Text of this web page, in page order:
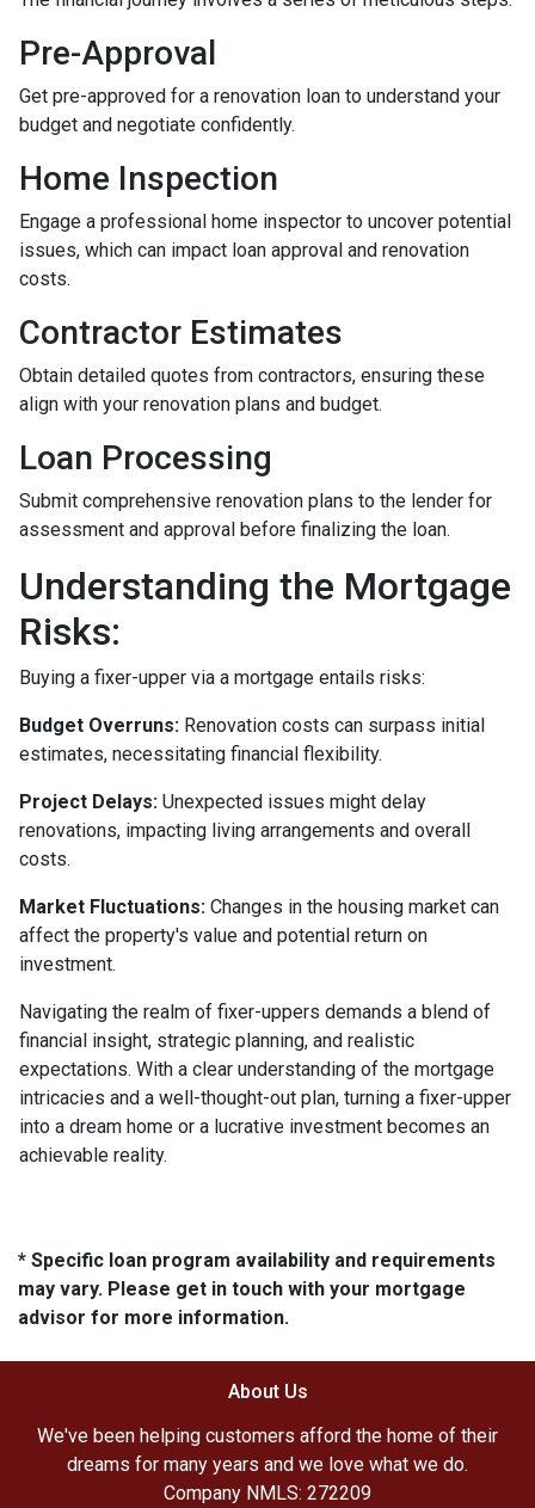
Pre-Approval
Get pre-approved for a renovation loan to understand your
budget and negotiate confidently.
Home Inspection
Engage a professional home inspector to uncover potential
issues, which can impact loan approval and renovation
costs.
Contractor Estimates
Obtain detailed quotes from contractors, ensuring these
align with your renovation plans and budget.
Loan Processing
Submit comprehensive renovation plans to the lender for
assessment and approval before finalizing the loan.
Understanding the Mortgage
Risks:
Buying a fixer-upper via a mortgage entails risks:
Budget Overruns: Renovation costs can surpass initial
estimates, necessitating financial flexibility.
Project Delays: Unexpected issues might delay
renovations, impacting living arrangements and overall
costs.
Market Fluctuations: Changes in the housing market can
affect the property's value and potential return on
investment.
Navigating the realm of fixer-uppers demands a blend of
financial insight, strategic planning, and realistic
expectations. With a clear understanding of the mortgage
intricacies and a well-thought-out plan, turning a fixer-upper
into a dream home or a lucrative investment becomes an
achievable reality.
* Specific loan program availability and requirements
may vary. Please get in touch with your mortgage
advisor for more information.
About Us
We've been helping customers afford the home of their
dreams for many years and we love what we do.
Company NMLS: 272209